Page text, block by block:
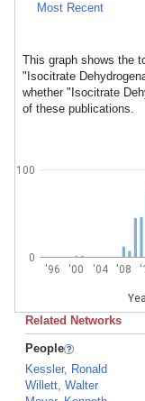
Most Recent
This graph shows the
"Isocitrate
whether "Isocitrate
of these publications.
'96 '00 '04 '08
0
100
Related Networks
People
Kessler, Ronald
Willett, Walter